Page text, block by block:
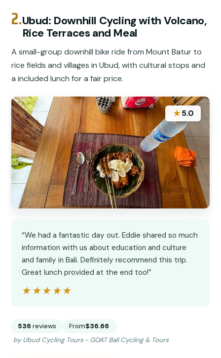
2.Ubud: Downhill Cycling with Volcano,
Rice Terraces and Meal
A small-group downhill bike ride from Mount Batur to
rice fields and villages in Ubud, with cultural stops and
a included lunch for a fair price.
★5.0
“We had a fantastic day out. Eddie shared so much
information with us about education and culture
and family in Bali. Definitely recommend this trip.
Great lunch provided at the end too!”
★★★★★
★★★★★
536 reviews From$36.66
by Ubud Cycling Tours - GOAT Bali Cycling & Tours